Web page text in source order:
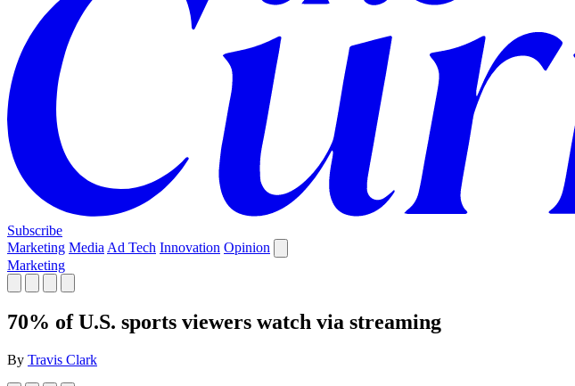
Subscribe
Marketing Media Ad Tech Innovation Opinion
Marketing
70% of U.S. sports viewers watch via streaming
By Travis Clark